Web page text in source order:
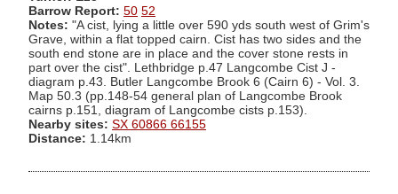
Barrow Report: 50 52
Notes: "A cist, lying a little over 590 yds south west of Grim's
Grave, within a flat topped cairn. Cist has two sides and the
south end stone are in place and the cover stone rests in
part over the cist". Lethbridge p.47 Langcombe Cist J -
diagram p.43. Butler Langcombe Brook 6 (Cairn 6) - Vol. 3.
Map 50.3 (pp.148-54 general plan of Langcombe Brook
cairns p.151, diagram of Langcombe cists p.153).
Nearby sites: SX 60866 66155
Distance: 1.14km